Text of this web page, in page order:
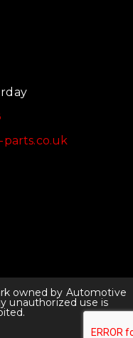
parts.co.uk
owned by Automotive
unauthorized use is